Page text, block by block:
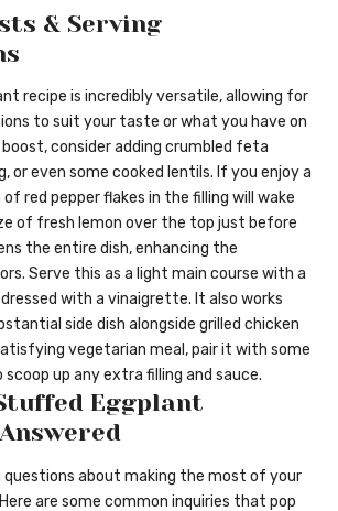
& Serving
recipe is incredibly versatile, allowing for
to suit your taste or what you have on
boost, consider adding crumbled feta
or even some cooked lentils. If you enjoy a
red pepper flakes in the filling will wake
of fresh lemon over the top just before
the entire dish, enhancing the
Serve this as a light main course with a
with a vinaigrette. It also works
side dish alongside grilled chicken
vegetarian meal, pair it with some
up any extra filling and sauce.
Eggplant
questions about making the most of your
are some common inquiries that pop